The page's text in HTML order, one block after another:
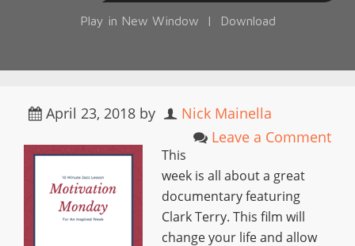
Play in New Window | Download
April 23, 2018 by
Nick Mainella
Leave a Comment
This
week is all about a great
documentary featuring
Clark Terry. This film will
change your life and allow